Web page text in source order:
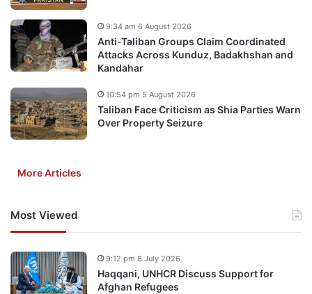
Anti-Taliban Groups Claim Coordinated
Attacks Across Kunduz, Badakhshan and
Kandahar
9:34 am 6 August 2026
Taliban Face Criticism as Shia Parties Warn
Over Property Seizure
10:54 pm 5 August 2026
More Articles
Most Viewed
Haqqani, UNHCR Discuss Support for
Afghan Refugees
9:12 pm 8 July 2026